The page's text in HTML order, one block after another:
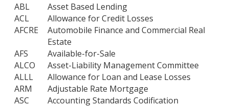
ABL
Asset Based Lending
ACL
Allowance for Credit Losses
AFCRE
Automobile Finance and Commercial Real
Estate
AFS
Available-for-Sale
ALCO
Asset-Liability Management Committee
ALLL
Allowance for Loan and Lease Losses
ARM
Adjustable Rate Mortgage
ASC
Accounting Standards Codification